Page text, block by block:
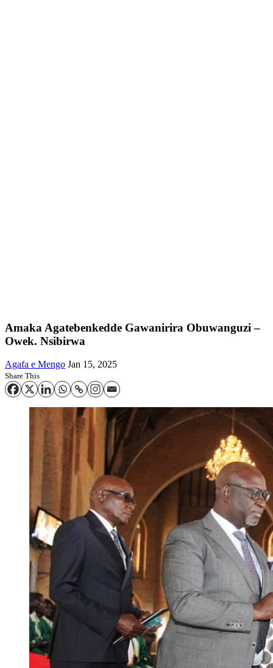
Amaka Agatebenkedde Gawanirira Obuwanguzi –
Owek. Nsibirwa
Agafa e Mengo Jan 15, 2025
Share This